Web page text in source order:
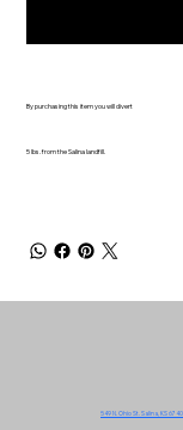
By purchasing this item you will divert
5 lbs. from the Salina landfill.
549 N. Ohio St. Salina, KS